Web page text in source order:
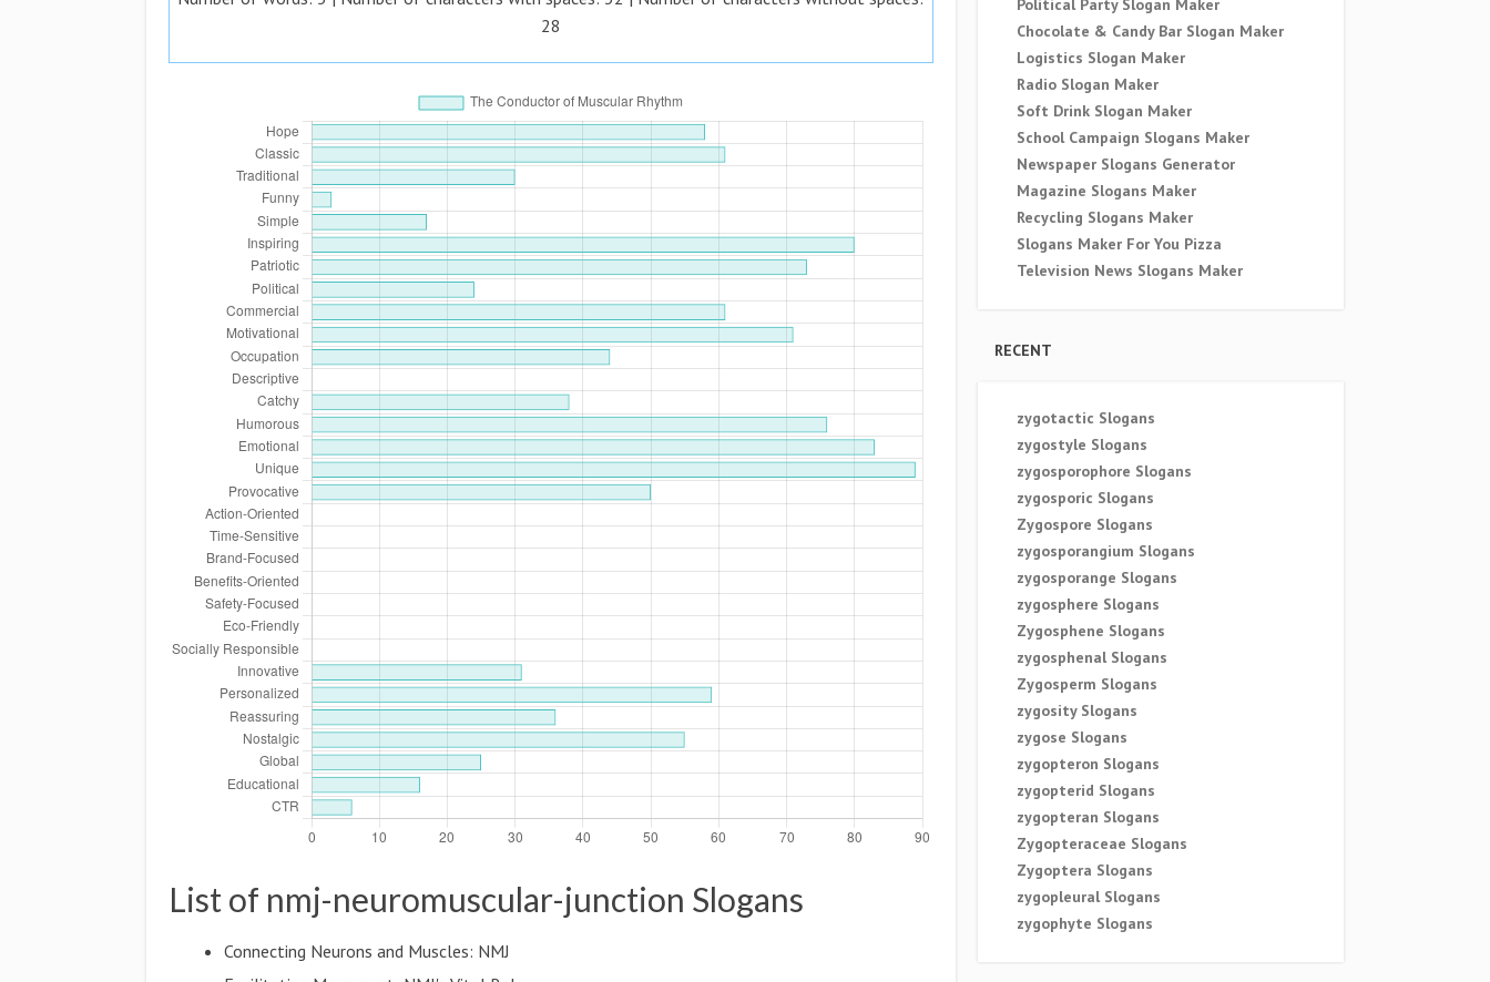
28
List of nmj-neuromuscular-junction Slogans
Connecting Neurons and Muscles: NMJ
Political Party Slogan Maker
Chocolate & Candy Bar Slogan Maker
Logistics Slogan Maker
Radio Slogan Maker
Soft Drink Slogan Maker
School Campaign Slogans Maker
Newspaper Slogans Generator
Magazine Slogans Maker
Recycling Slogans Maker
Slogans Maker For You Pizza
Television News Slogans Maker
RECENT
zygotactic Slogans
zygostyle Slogans
zygosporophore Slogans
zygosporic Slogans
Zygospore Slogans
zygosporangium Slogans
zygosporange Slogans
zygosphere Slogans
Zygosphene Slogans
zygosphenal Slogans
Zygosperm Slogans
zygosity Slogans
zygose Slogans
zygopteron Slogans
zygopterid Slogans
zygopteran Slogans
Zygopteraceae Slogans
Zygoptera Slogans
zygopleural Slogans
zygophyte Slogans